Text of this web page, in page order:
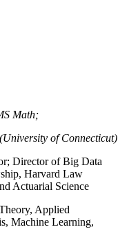
Math;
of Connecticut)
Director of Big Data
Harvard Law
Actuarial Science
Applied
Machine Learning,